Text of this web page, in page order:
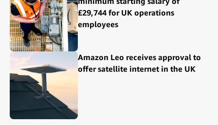
£29,744 for UK operations
employees
Amazon Leo receives approval to
offer satellite internet in the UK